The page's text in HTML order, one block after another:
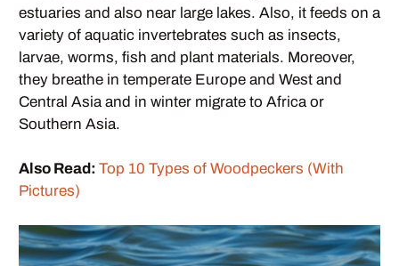
estuaries and also near large lakes. Also, it feeds on a
variety of aquatic invertebrates such as insects,
larvae, worms, fish and plant materials. Moreover,
they breathe in temperate Europe and West and
Central Asia and in winter migrate to Africa or
Southern Asia.
Also Read: Top 10 Types of Woodpeckers (With
Pictures)